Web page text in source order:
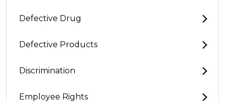
Defective Drug
Defective Products
Discrimination
Employee Rights